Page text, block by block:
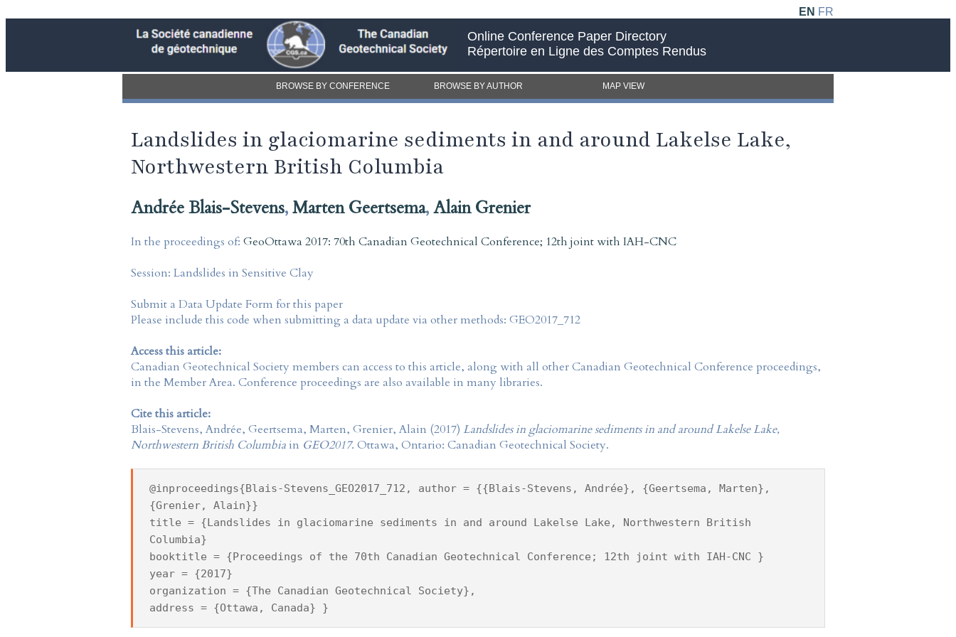
EN FR
Online Conference Paper Directory
Répertoire en Ligne des Comptes Rendus
BROWSE BY CONFERENCE BROWSE BY AUTHOR MAP VIEW
Landslides in glaciomarine sediments in and around Lakelse Lake,
Northwestern British Columbia
Andrée Blais-Stevens,Marten Geertsema,Alain Grenier
In the proceedings of: GeoOttawa 2017: 70th Canadian Geotechnical Conference; 12th joint with IAH-CNC
Session: Landslides in Sensitive Clay
Submit a Data Update Form for this paper
Please include this code when submitting a data update via other methods: GEO2017_712
Access this article:
Canadian Geotechnical Society members can access to this article, along with all other Canadian Geotechnical Conference proceedings,
in the Member Area. Conference proceedings are also available in many libraries.
Cite this article:
Blais-Stevens, Andrée, Geertsema, Marten, Grenier, Alain (2017) Landslides in glaciomarine sediments in and around Lakelse Lake,
Northwestern British Columbia in GEO2017. Ottawa, Ontario: Canadian Geotechnical Society.
@inproceedings{Blais-Stevens_GEO2017_712, author = {{Blais-Stevens, Andrée}, {Geertsema, Marten},
{Grenier, Alain}}
title = {Landslides in glaciomarine sediments in and around Lakelse Lake, Northwestern British
Columbia}
booktitle = {Proceedings of the 70th Canadian Geotechnical Conference; 12th joint with IAH-CNC }
year = {2017}
organization = {The Canadian Geotechnical Society},
address = {Ottawa, Canada} }